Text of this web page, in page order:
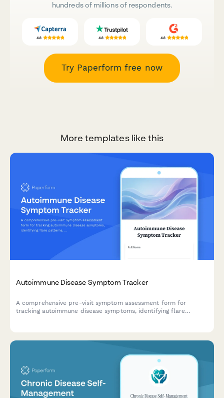
hundreds of millions of respondents.
Try Paperform free now
More templates like this
Autoimmune Disease Symptom Tracker
A comprehensive pre-visit symptom assessment form for
tracking autoimmune disease symptoms, identifying flare